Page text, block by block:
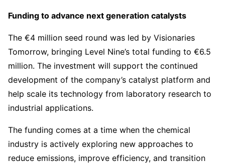
Funding to advance next generation catalysts
The €4 million seed round was led by Visionaries
Tomorrow, bringing Level Nine’s total funding to €6.5
million. The investment will support the continued
development of the company’s catalyst platform and
help scale its technology from laboratory research to
industrial applications.
The funding comes at a time when the chemical
industry is actively exploring new approaches to
reduce emissions, improve efficiency, and transition